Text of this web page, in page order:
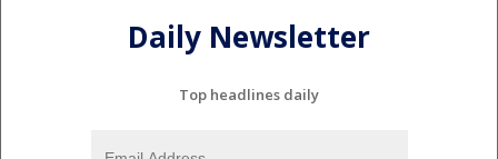
Daily Newsletter
Top headlines daily